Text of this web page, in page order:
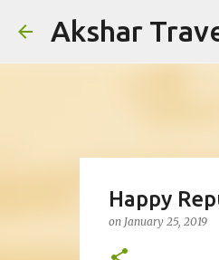
Akshar
Happy
on January 25, 2019